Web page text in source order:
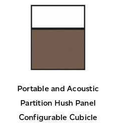
Portable and Acoustic
Partition Hush Panel
Configurable Cubicle